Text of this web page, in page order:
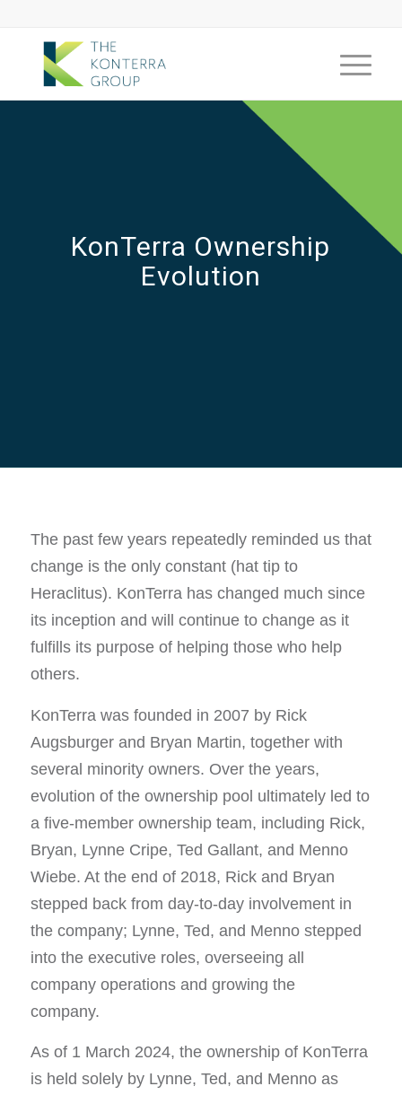
KonTerra Ownership
Evolution
The past few years repeatedly reminded us that
change is the only constant (hat tip to
Heraclitus). KonTerra has changed much since
its inception and will continue to change as it
fulfills its purpose of helping those who help
others.
KonTerra was founded in 2007 by Rick
Augsburger and Bryan Martin, together with
several minority owners. Over the years,
evolution of the ownership pool ultimately led to
a five-member ownership team, including Rick,
Bryan, Lynne Cripe, Ted Gallant, and Menno
Wiebe. At the end of 2018, Rick and Bryan
stepped back from day-to-day involvement in
the company; Lynne, Ted, and Menno stepped
into the executive roles, overseeing all
company operations and growing the
company.
As of 1 March 2024, the ownership of KonTerra
is held solely by Lynne, Ted, and Menno as